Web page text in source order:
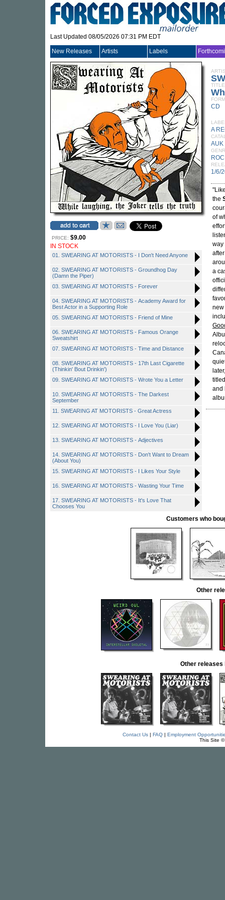
Last Updated 08/05/2026 07:31 PM EDT
New Releases Artists Labels
PRICE: $9.00
IN STOCK
01. SWEARING AT MOTORISTS - I Don't Need Anyone
02. SWEARING AT MOTORISTS - Groundhog Day
(Damn the Piper)
03. SWEARING AT MOTORISTS - Forever
04. SWEARING AT MOTORISTS - Academy Award for
Best Actor in a Supporting Role
05. SWEARING AT MOTORISTS - Friend of Mine
06. SWEARING AT MOTORISTS - Famous Orange
Sweatshirt
07. SWEARING AT MOTORISTS - Time and Distance
08. SWEARING AT MOTORISTS - 17th Last Cigarette
(Thinkin' Bout Drinkin')
09. SWEARING AT MOTORISTS - Wrote You a Letter
10. SWEARING AT MOTORISTS - The Darkest
September
11. SWEARING AT MOTORISTS - Great Actress
12. SWEARING AT MOTORISTS - I Love You (Liar)
13. SWEARING AT MOTORISTS - Adjectives
14. SWEARING AT MOTORISTS - Don't Want to Dream
(About You)
15. SWEARING AT MOTORISTS - I Likes Your Style
16. SWEARING AT MOTORISTS - Wasting Your Time
17. SWEARING AT MOTORISTS - It's Love That
Chooses You
TITLE
CD
A
AUK
1/6/
the
of
way
a
new
and
Customers who
Other
Other releases
Contact Us| FAQ| Employment
This Site